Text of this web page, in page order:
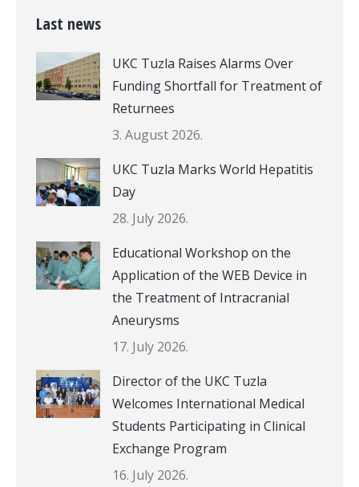
Last news
UKC Tuzla Raises Alarms Over
Funding Shortfall for Treatment of
Returnees
3. August 2026.
UKC Tuzla Marks World Hepatitis
Day
28. July 2026.
Educational Workshop on the
Application of the WEB Device in
the Treatment of Intracranial
Aneurysms
17. July 2026.
Director of the UKC Tuzla
Welcomes International Medical
Students Participating in Clinical
Exchange Program
16. July 2026.